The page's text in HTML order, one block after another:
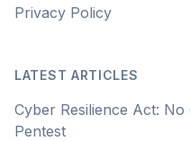
Privacy Policy
LATEST ARTICLES
Cyber Resilience Act:
Pentest